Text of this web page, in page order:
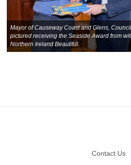
Mayor of Causeway Coast and Glens,
pictured receiving the Seaside Award from
Northern Ireland Beautiful.
Contact Us